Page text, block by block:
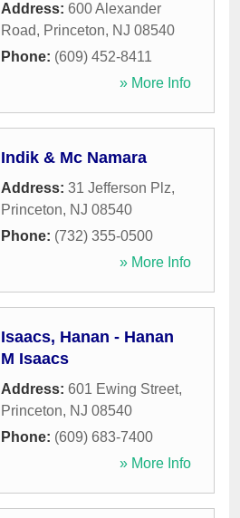
Address: 600 Alexander
Road, Princeton, NJ 08540
Phone: (609) 452-8411
» More Info
Indik & Mc Namara
Address: 31 Jefferson Plz,
Princeton, NJ 08540
Phone: (732) 355-0500
» More Info
Isaacs, Hanan - Hanan
M Isaacs
Address: 601 Ewing Street,
Princeton, NJ 08540
Phone: (609) 683-7400
» More Info